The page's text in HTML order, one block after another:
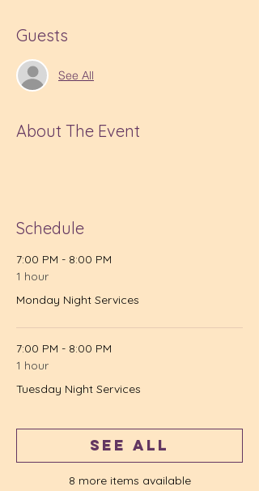
Guests
See All
About The Event
Schedule
7:00 PM - 8:00 PM
1 hour
Monday Night Services
7:00 PM - 8:00 PM
1 hour
Tuesday Night Services
8 more items available
See All